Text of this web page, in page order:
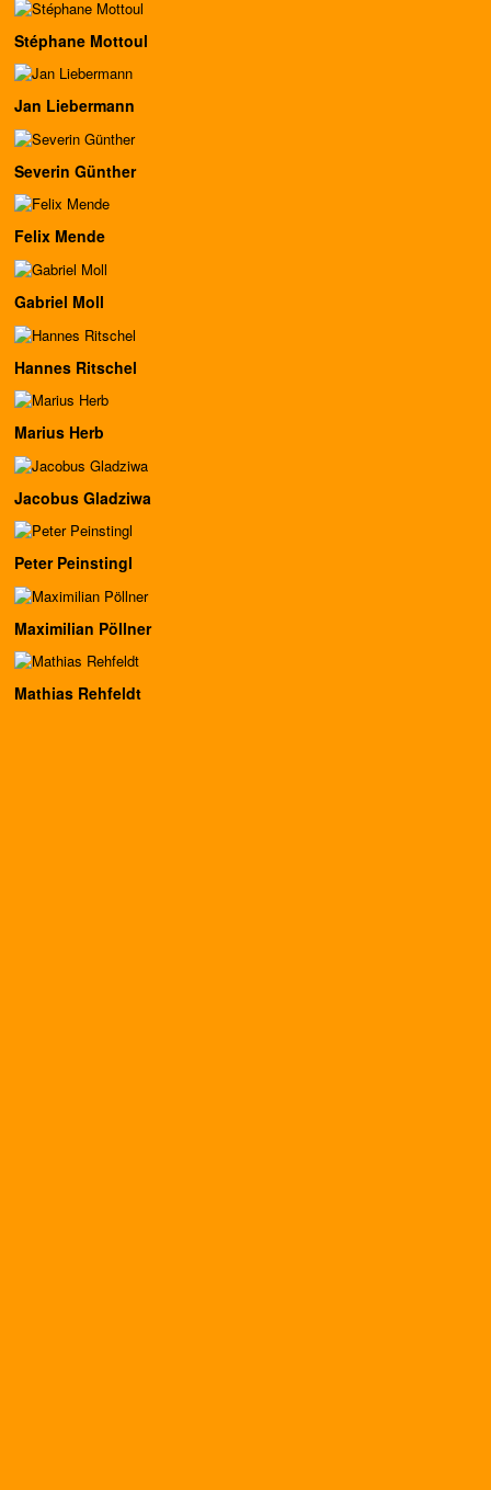
Stéphane Mottoul
Jan Liebermann
Severin Günther
Felix Mende
Gabriel Moll
Hannes Ritschel
Marius Herb
Jacobus Gladziwa
Peter Peinstingl
Maximilian Pöllner
Mathias Rehfeldt